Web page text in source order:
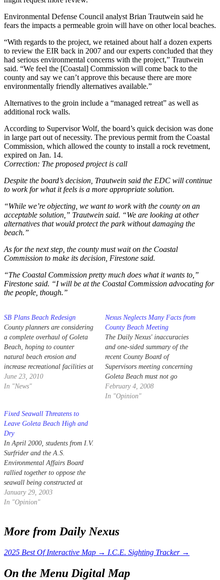
Environmental Defense Council analyst Brian Trautwein said he
fears the impacts a permeable groin will have on other local beaches.
“With regards to the project, we retained about half a dozen experts
to review the EIR back in 2007 and our experts concluded that they
had serious environmental concerns with the project,” Trautwein
said. “We feel the [Coastal] Commission will come back to the
county and say we can’t approve this because there are more
environmentally friendly alternatives available.”
Alternatives to the groin include a “managed retreat” as well as
additional rock walls.
According to Supervisor Wolf, the board’s quick decision was done
in large part out of necessity. The previous permit from the Coastal
Commission, which allowed the county to install a rock revetment,
expired on Jan. 14.
Correction: The proposed project is call
Despite the board’s decision, Trautwein said the EDC will continue
to work for what it feels is a more appropriate solution.
“While we’re objecting, we want to work with the county on an
acceptable solution,” Trautwein said. “We are looking at other
alternatives that would protect the park without damaging the
beach.”
As for the next step, the county must wait on the Coastal
Commission to make its decision, Firestone said.
“The Coastal Commission pretty much does what it wants to,”
Firestone said. “I will be at the Coastal Commission advocating for
the people, though.”
SB Plans Beach Redesign
County planners are considering
a complete overhaul of Goleta
Beach, hoping to counter
natural beach erosion and
increase recreational facilities at
the park by expanding the
beachfront over an acre.
June 23, 2010
In "News"
Nexus Neglects Many Facts from
County Beach Meeting
The Daily Nexus' inaccuracies
and one-sided summary of the
recent County Board of
Supervisors meeting concerning
Goleta Beach must not go
unchallenged ("Board Submits
Beach Erosion Solution" Daily
February 4, 2008
In "Opinion"
Fixed Seawall Threatens to
Leave Goleta Beach High and
Dry
In April 2000, students from I.V.
Surfrider and the A.S.
Environmental Affairs Board
rallied together to oppose the
seawall being constructed at
Goleta Beach.
January 29, 2003
In "Opinion"
More from Daily Nexus
2025 Best Of Interactive Map → I.C.E. Sighting Tracker →
On the Menu Digital Map